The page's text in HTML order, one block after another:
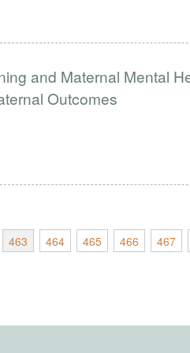
and Maternal Mental
Outcomes
463 464 465 466 467